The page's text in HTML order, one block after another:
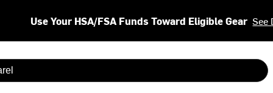
Use Your HSA/FSA Funds Toward Eligible Gear See
are available use up and down arrows to review and enter